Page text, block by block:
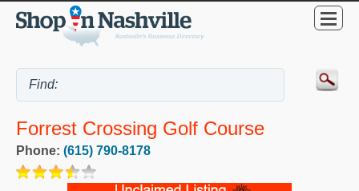
Forrest Crossing Golf Course
Phone: (615) 790-8178